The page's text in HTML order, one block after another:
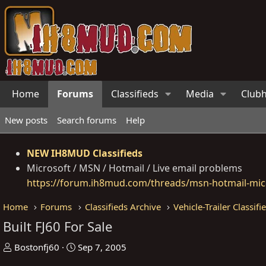
Home Forums Classifieds Media
New posts Search forums Help
NEW IH8MUD Classifieds
Microsoft / MSN / Hotmail / Live email problems
https://forum.ih8mud.com/threads/msn-hotmail-
Home Forums Classifieds Archive Vehicle-Trailer
Built FJ60 For Sale
T
Bostonfj60
S
Sep 7, 2005